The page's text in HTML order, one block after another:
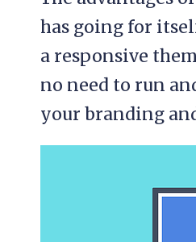
has going for
a responsive
no need to run
your branding